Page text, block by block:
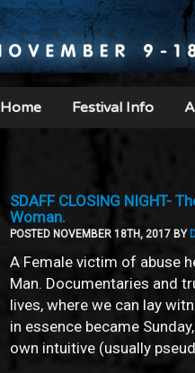
Home Festival Info
SDAFF CLOSING NIGHT-
Woman.
POSTED NOVEMBER 18TH, 2017 BY
A Female victim of abuse
Man. Documentaries and
lives, where we can lay
in essence became
own intuitive (usually